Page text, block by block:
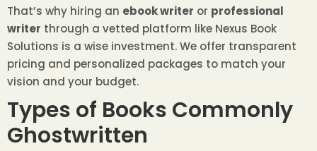
That’s why hiring an ebook writer or professional
writer through a vetted platform like Nexus Book
Solutions is a wise investment. We offer transparent
pricing and personalized packages to match your
vision and your budget.
Types of Books Commonly
Ghostwritten